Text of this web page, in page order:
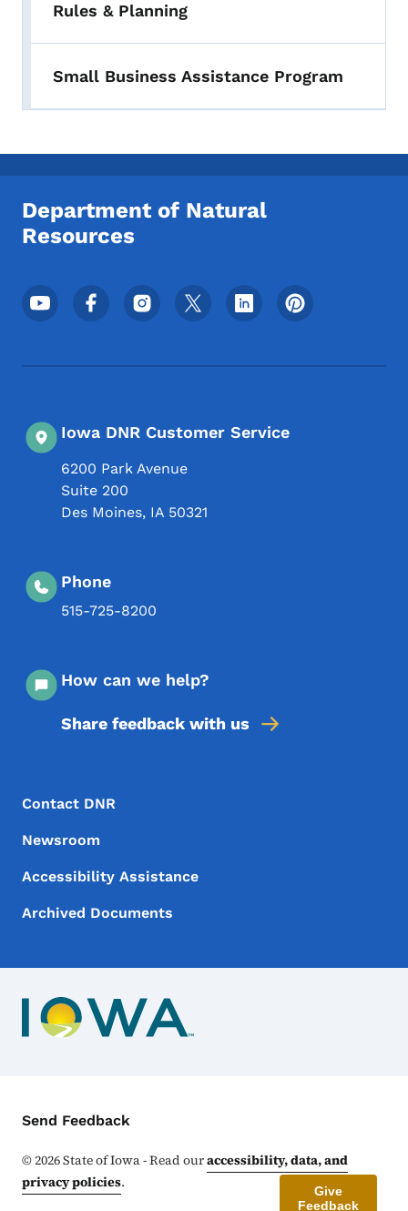
Rules & Planning
Small Business Assistance Program
Department of Natural
Resources
Footer Social Media Menu
Iowa DNR Customer Service
6200 Park Avenue
Suite 200
Des Moines, IA 50321
Phone
515-725-8200
How can we help?
Share feedback with us
Footer Menu
Footer
Contact DNR
Newsroom
Accessibility Assistance
Archived Documents
Contact Menu
Send Feedback
©2026State of Iowa - Read ouraccessibility, data, and
privacy policies.
Give
Feedback